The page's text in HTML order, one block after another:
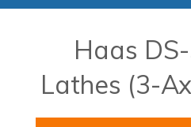
Haas
Lathes (3-